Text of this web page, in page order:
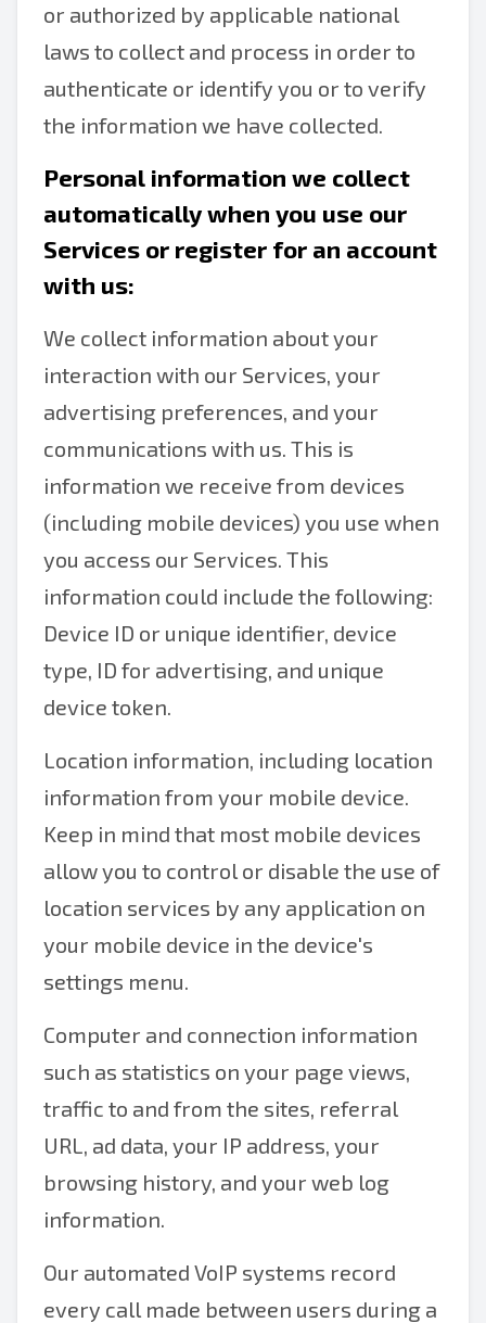
or authorized by applicable national
laws to collect and process in order to
authenticate or identify you or to verify
the information we have collected.
Personal information we collect
automatically when you use our
Services or register for an account
with us:
We collect information about your
interaction with our Services, your
advertising preferences, and your
communications with us. This is
information we receive from devices
(including mobile devices) you use when
you access our Services. This
information could include the following:
Device ID or unique identifier, device
type, ID for advertising, and unique
device token.
Location information, including location
information from your mobile device.
Keep in mind that most mobile devices
allow you to control or disable the use of
location services by any application on
your mobile device in the device's
settings menu.
Computer and connection information
such as statistics on your page views,
traffic to and from the sites, referral
URL, ad data, your IP address, your
browsing history, and your web log
information.
Our automated VoIP systems record
every call made between users during a